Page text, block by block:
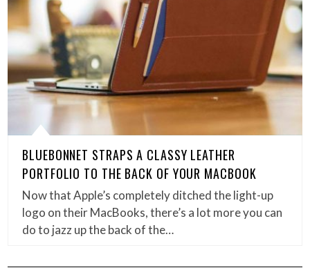
BLUEBONNET STRAPS A CLASSY LEATHER
PORTFOLIO TO THE BACK OF YOUR MACBOOK
Now that Apple’s completely ditched the light-up
logo on their MacBooks, there’s a lot more you can
do to jazz up the back of the…